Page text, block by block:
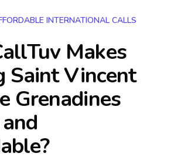
INTERNATIONAL CALLS
Makes
Saint Vincent
Grenadines